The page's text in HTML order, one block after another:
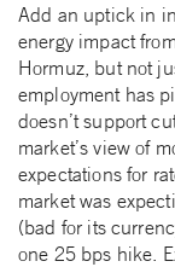
Add an uptick in
energy impact
Hormuz, but not
employment has
doesn’t support
market’s view of
expectations for
market was
(bad for its
one 25 bps hike.